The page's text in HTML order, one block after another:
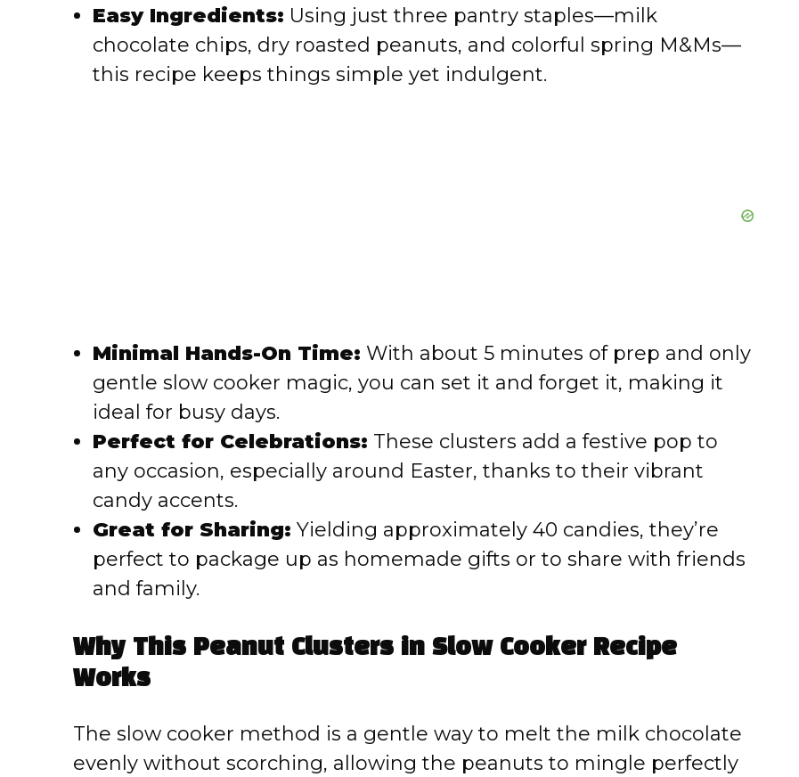
e
o
Easy Ingredients: Using just three pantry staples—milk
chocolate chips, dry roasted peanuts, and colorful spring M&Ms—
this recipe keeps things simple yet indulgent.
Minimal Hands-On Time: With about 5 minutes of prep and only
gentle slow cooker magic, you can set it and forget it, making it
ideal for busy days.
Perfect for Celebrations: These clusters add a festive pop to
any occasion, especially around Easter, thanks to their vibrant
candy accents.
Great for Sharing: Yielding approximately 40 candies, they’re
perfect to package up as homemade gifts or to share with friends
and family.
Why This Peanut Clusters in Slow Cooker Recipe
Works
The slow cooker method is a gentle way to melt the milk chocolate
evenly without scorching, allowing the peanuts to mingle perfectly